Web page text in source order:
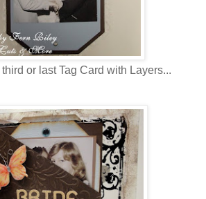
or last Tag Card with Layers...